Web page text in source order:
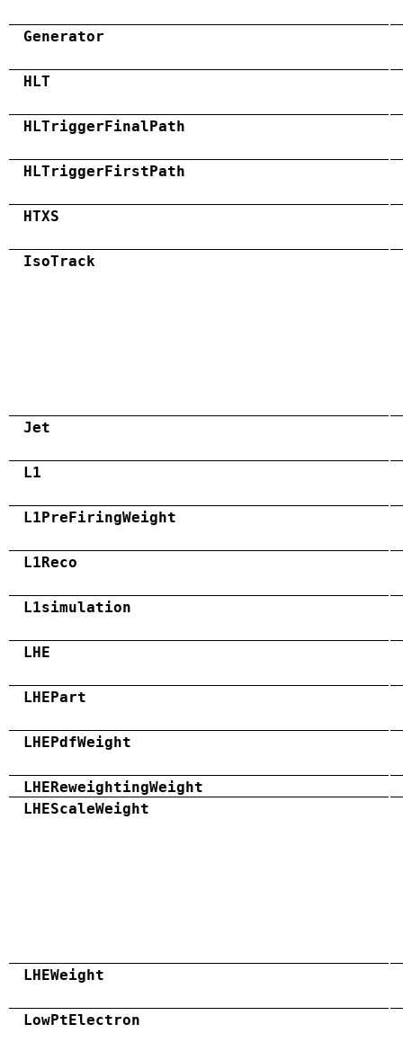
Generator
HLT
HLTriggerFinalPath
HLTriggerFirstPath
HTXS
IsoTrack
Jet
L1
L1PreFiringWeight
L1Reco
L1simulation
LHE
LHEPart
LHEPdfWeight
LHEReweightingWeight
LHEScaleWeight
LHEWeight
LowPtElectron